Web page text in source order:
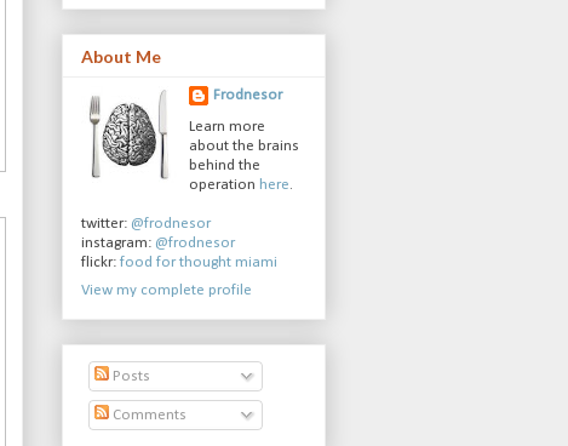
About Me
Frodnesor
Learn more
about the brains
behind the
operation here.
twitter: @frodnesor
instagram: @frodnesor
flickr: food for thought miami
View my complete profile
Posts
Comments